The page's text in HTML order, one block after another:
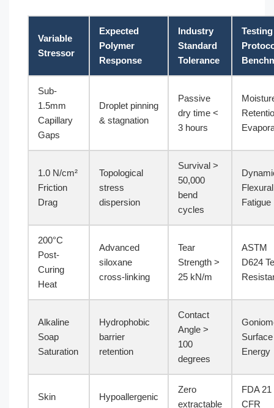
Variable
Stressor
Expected
Polymer
Response
Industry
Standard
Tolerance
Testing
Sub-
1.5mm
Capillary
Gaps
Droplet pinning
& stagnation
Passive
dry time <
3 hours
1.0 N/cm²
Friction
Drag
Topological
stress
dispersion
Survival >
50,000
bend
cycles
Flexural
Fatigue
200°C
Post-
Curing
Heat
Advanced
siloxane
cross-linking
Tear
Strength >
25 kN/m
ASTM
D624
Alkaline
Soap
Saturation
Hydrophobic
barrier
retention
Contact
Angle >
100
degrees
Surface
Energy
Skin
Hypoallergenic
Zero
extractable
FDA 21
CFR